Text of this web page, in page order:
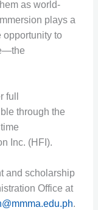
as world-
plays a
opportunity to
full
through the
Inc. (HFI).
and scholarship
Office at
.